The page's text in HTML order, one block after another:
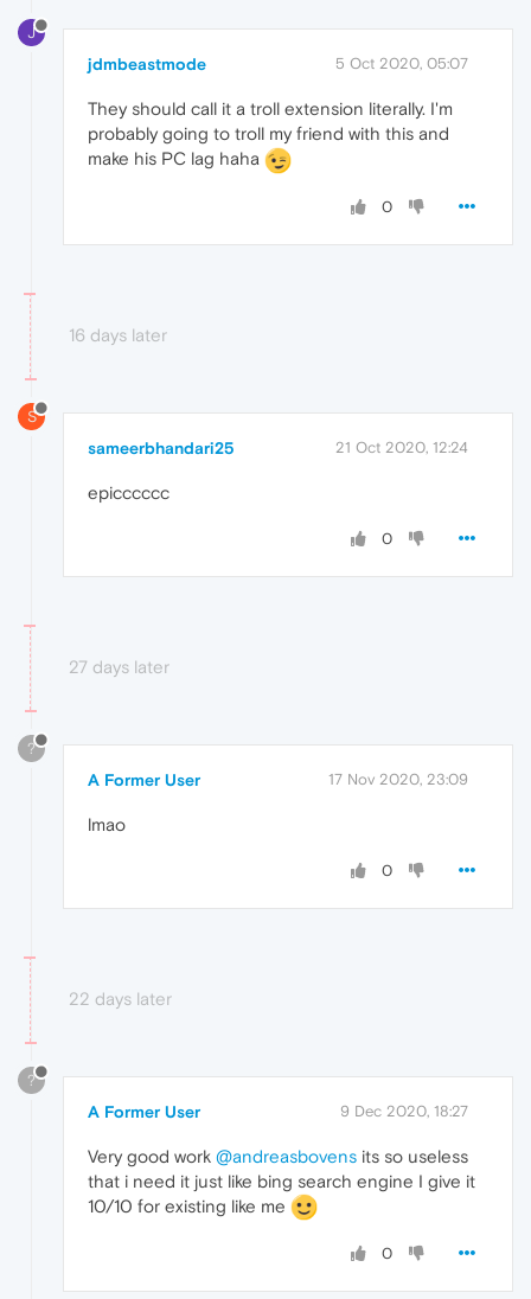
J
jdmbeastmode 5 Oct 2020, 05:07
They should call it a troll extension literally. I'm
probably going to troll my friend with this and
make his PC lag haha
0
16 days later
S
sameerbhandari25 21 Oct 2020, 12:24
epicccccc
0
27 days later
?
A Former User 17 Nov 2020, 23:09
lmao
0
22 days later
?
A Former User 9 Dec 2020, 18:27
Very good work @andreasbovens its so useless
that i need it just like bing search engine I give it
10/10 for existing like me
0